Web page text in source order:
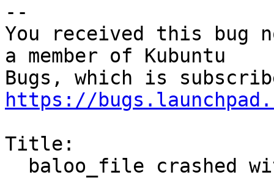
--
You received this bug
a member of Kubuntu
https://
Title: